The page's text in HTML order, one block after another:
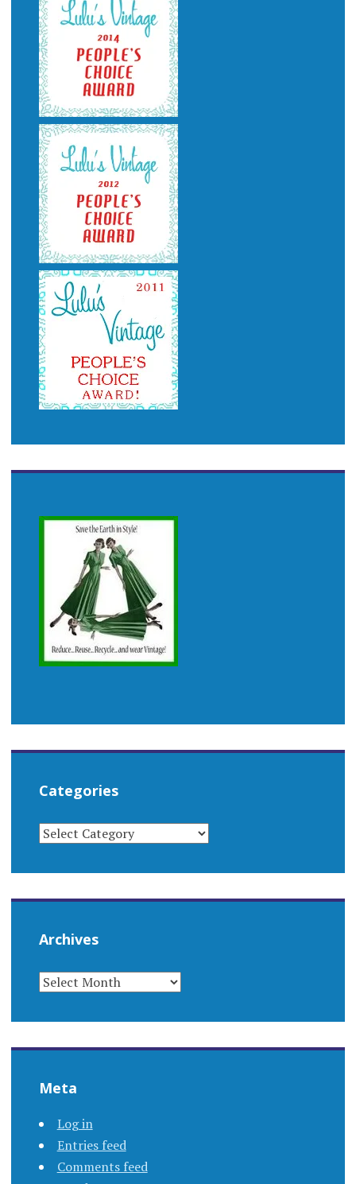
Categories
CATEGORIES
Archives
ARCHIVES
Meta
Log in
Entries feed
Comments feed